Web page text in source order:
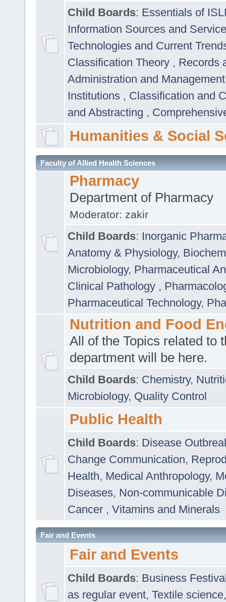
Child Boards: Essentials of
Information Sources and
Technologies and Current
Classification Theory , Records
Administration and
Institutions , Classification and
and Abstracting ,
Humanities & Social
Faculty of Allied Health Sciences
Pharmacy
Department of Pharmacy
Moderator: zakir
Child Boards: Inorganic
Anatomy & Physiology,
Microbiology, Pharmaceutical
Clinical Pathology ,
Pharmaceutical Technology,
Nutrition and Food
All of the Topics related to
department will be here.
Child Boards: Chemistry,
Microbiology, Quality Control
Public Health
Child Boards: Disease
Change Communication,
Health, Medical Anthropology,
Diseases, Non-communicable
Cancer , Vitamins and Minerals
Fair and Events
Fair and Events
Child Boards: Business
as regular event, Textile